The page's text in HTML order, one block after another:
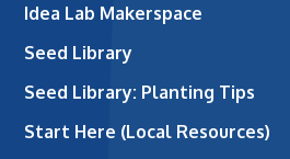
Idea Lab Makerspace
Seed Library
Seed Library: Planting Tips
Start Here (Local Resources)